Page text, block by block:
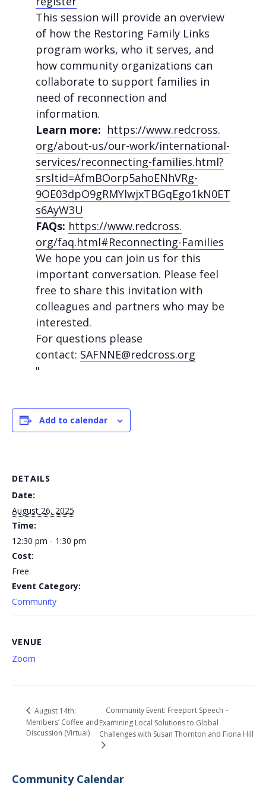
This session will provide an overview
of how the Restoring Family Links
program works, who it serves, and
how community organizations can
collaborate to support families in
need of reconnection and
information.
Learn more: https://www.redcross.
org/about-us/our-work/international-
services/reconnecting-families.html?
srsltid=AfmBOorp5ahoENhVRg-
9OE03dpO9gRMYlwjxTBGqEgo1kN0ET
s6AyW3U
FAQs: https://www.redcross.
org/faq.html#Reconnecting-Families
We hope you can join us for this
important conversation. Please feel
free to share this invitation with
colleagues and partners who may be
interested.
For questions please
contact: SAFNNE@redcross.org
Add to calendar
DETAILS
Date:
August 26, 2025
Time:
12:30 pm - 1:30 pm
Cost:
Free
Event Category:
Community
VENUE
Zoom
August 14th:
Members’ Coffee and
Discussion (Virtual)
Community Event: Freeport Speech –
Examining Local Solutions to Global
Challenges with Susan Thornton and Fiona Hill
Community Calendar